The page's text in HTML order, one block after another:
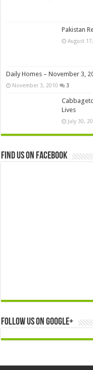
Pakistan
August
Daily Homes – November 3,
November 3, 2010 3
Lives
July 30,
Find us on Facebook
Follow us on Google+